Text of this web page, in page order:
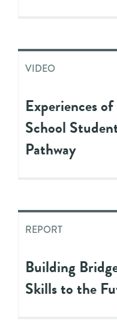
VIDEO
Experiences
School
Pathway
REPORT
Building
Skills to the